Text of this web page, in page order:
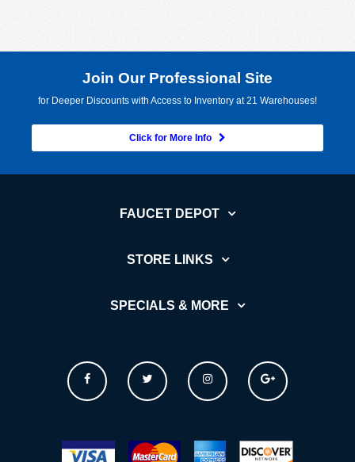
Join Our Professional Site
for Deeper Discounts with Access to Inventory at 21 Warehouses!
Click for More Info
FAUCET DEPOT
STORE LINKS
SPECIALS & MORE